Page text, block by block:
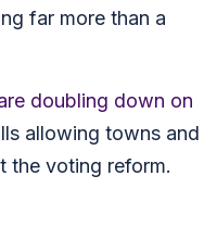
far more than a
doubling down on
allowing towns and
the voting reform.